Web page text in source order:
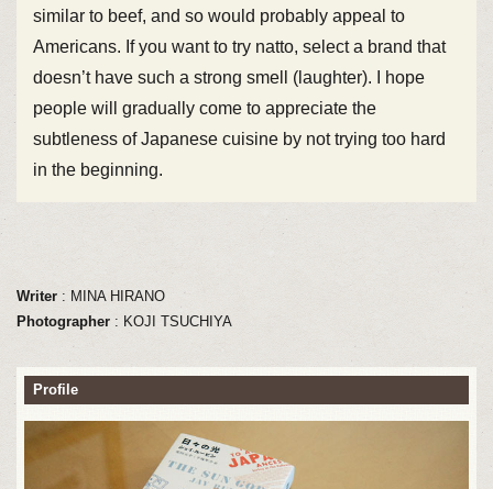
similar to beef, and so would probably appeal to
Americans. If you want to try natto, select a brand that
doesn’t have such a strong smell (laughter). I hope
people will gradually come to appreciate the
subtleness of Japanese cuisine by not trying too hard
in the beginning.
Writer: MINA HIRANO
Photographer: KOJI TSUCHIYA
Profile